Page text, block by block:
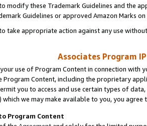
modify these Trademark Guidelines and the
Guidelines or approved Amazon Marks
take appropriate action against any use
Associates Program
use of Program Content in connection
Program Content, including the proprietary
you to access and use certain types of
which we may make available to you, you agree
Program Content